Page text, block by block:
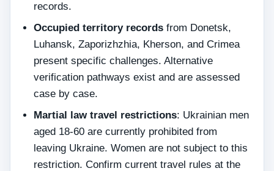
records.
Occupied territory records from Donetsk,
Luhansk, Zaporizhzhia, Kherson, and Crimea
present specific challenges. Alternative
verification pathways exist and are assessed
case by case.
Martial law travel restrictions: Ukrainian men
aged 18-60 are currently prohibited from
leaving Ukraine. Women are not subject to this
restriction. Confirm current travel rules at the